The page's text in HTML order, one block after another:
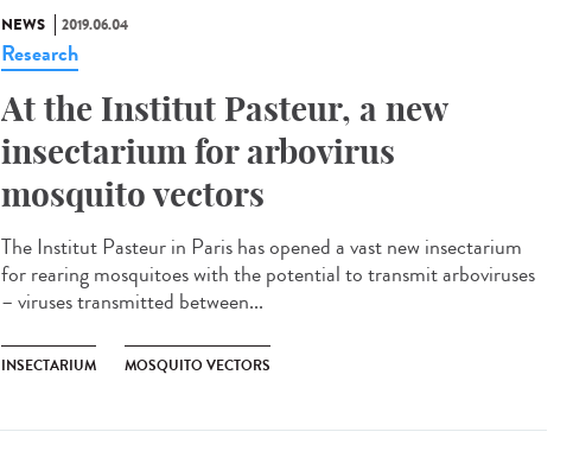
NEWS 2019.06.04
Research
At the Institut Pasteur, a new
insectarium for arbovirus
mosquito vectors
The Institut Pasteur in Paris has opened a vast new insectarium
for rearing mosquitoes with the potential to transmit arboviruses
– viruses transmitted between...
INSECTARIUM MOSQUITO VECTORS